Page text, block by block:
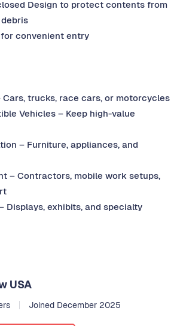
Design to protect contents from
for convenient entry
Cars, trucks, race cars, or motorcycles
Vehicles – Keep high-value
– Furniture, appliances, and
– Contractors, mobile work setups,
Displays, exhibits, and specialty
USA
Joined December 2025